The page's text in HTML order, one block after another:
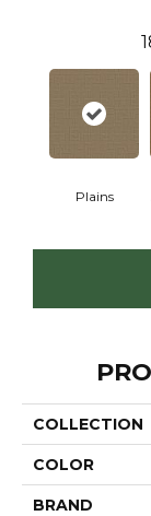
Plains
COLLECTION
COLOR
BRAND